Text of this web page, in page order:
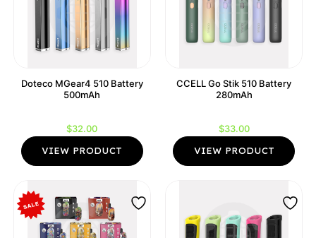
Doteco MGear4 510 Battery
500mAh
$32.00
VIEW PRODUCT
CCELL Go Stik 510 Battery
280mAh
$33.00
VIEW PRODUCT